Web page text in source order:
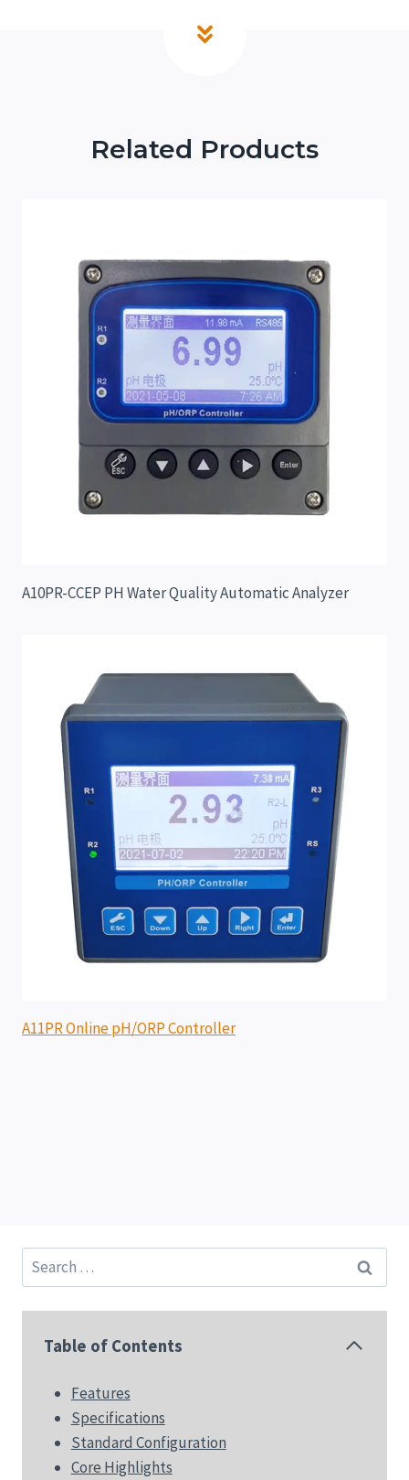
Related Products
A10PR-CCEP PH Water Quality Automatic Analyzer
A11PR Online pH/ORP Controller
Search
for:
Table of Contents
Features
Specifications
Standard Configuration
Core Highlights